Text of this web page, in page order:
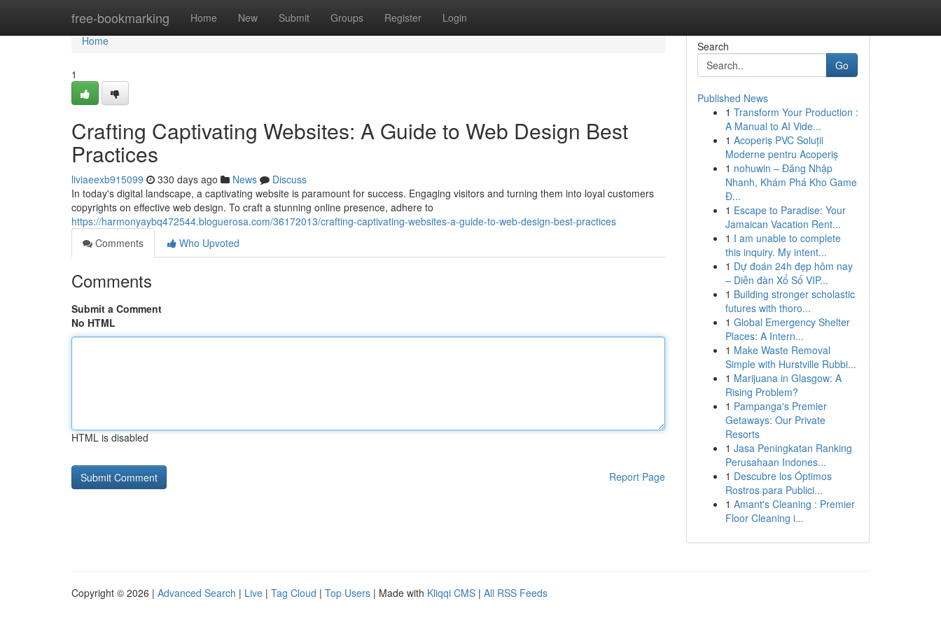
free-bookmarking Home New Submit Groups Register Login
Home
Home
1
Crafting Captivating Websites: A Guide to Web Design Best
Practices
liviaeexb915099 330 days ago News
Discuss
In today's digital landscape, a captivating website is paramount for success. Engaging visitors and turning them into loyal customers
copyrights on effective web design. To craft a stunning online presence, adhere to
https://harmonyaybq472544.bloguerosa.com/36172013/crafting-captivating-websites-a-guide-to-web-design-best-practices
Comments
Who Upvoted
Comments
Submit a Comment
No HTML
HTML is disabled
Report Page
Search
Go
Published News
1 Transform Your Production :
A Manual to AI Vide...
1 Acoperiș PVC Soluții
Moderne pentru Acoperiș
1 nohuwin – Đăng Nhập
Nhanh, Khám Phá Kho Game
Đ...
1 Escape to Paradise: Your
Jamaican Vacation Rent...
1 I am unable to complete
this inquiry. My intent...
1 Dự đoán 24h đẹp hôm nay
– Diễn đàn Xổ Số VIP...
1 Building stronger scholastic
futures with thoro...
1 Global Emergency Shelter
Places: A Intern...
1 Make Waste Removal
Simple with Hurstville Rubbi...
1 Marijuana in Glasgow: A
Rising Problem?
1 Pampanga's Premier
Getaways: Our Private
Resorts
1 Jasa Peningkatan Ranking
Perusahaan Indones...
1 Descubre los Óptimos
Rostros para Publici...
1 Amant's Cleaning : Premier
Floor Cleaning i...
Copyright © 2026 | Advanced Search | Live | Tag Cloud | Top Users | Made with Kliqqi CMS | All RSS Feeds